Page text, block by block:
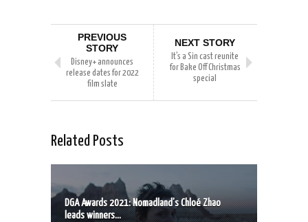
PREVIOUS
STORY
Disney+ announces
release dates for 2022
film slate
NEXT STORY
It’s a Sin cast reunite
for Bake Off Christmas
special
Related Posts
DGA Awards 2021: Nomadland’s Chloé Zhao
leads winners...